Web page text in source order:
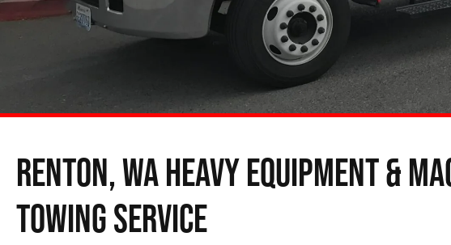
Renton, WA Heavy Equipment &
Towing Service